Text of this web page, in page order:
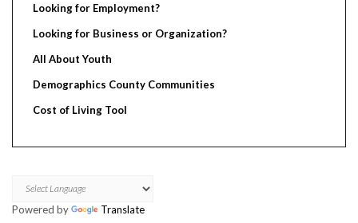
Looking for Employment?
Looking for Business or Organization?
All About Youth
Demographics County Communities
Cost of Living Tool
Powered by Translate